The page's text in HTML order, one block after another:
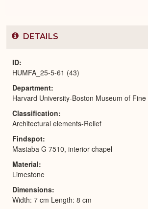
DETAILS
ID
HUMFA_25-5-61 (43)
Department
Harvard University-Boston Museum of
Classification
Architectural elements-Relief
Findspot
Mastaba G 7510, interior chapel
Material
Limestone
Dimensions
Width: 7 cm Length: 8 cm